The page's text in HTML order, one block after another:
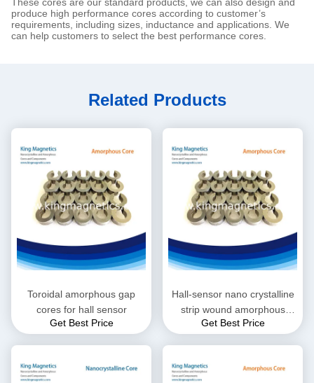
produce high performance cores according to customer’s
requirements, including sizes, inductance and applications. We
can help customers to select the best performance cores.
Related Products
Toroidal amorphous gap
cores for hall sensor
Get Best Price
Hall-sensor nano crystalline
strip wound amorphous
toroid core with gap
Get Best Price